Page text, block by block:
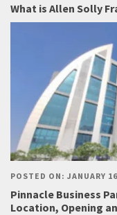
What is Allen Solly
POSTED ON: JANUARY
Pinnacle Business
Location, Opening